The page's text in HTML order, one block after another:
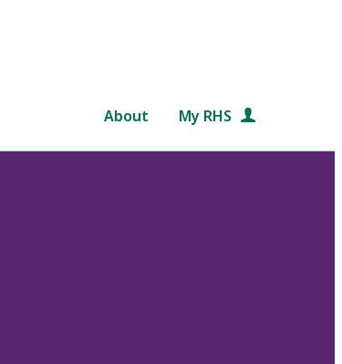
About My RHS